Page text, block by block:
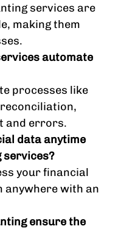
services are
making them
automate
processes like
and errors.
data anytime
services?
your financial
with an
ensure the